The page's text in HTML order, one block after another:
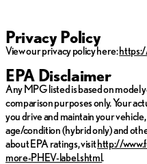
Privacy Policy
View our privacy policy here:
EPA Disclaimer
Any MPG listed is based on model
comparison purposes only. Your
you drive and maintain your
age/condition (hybrid only) and
about EPA ratings, visithttp://
more-PHEV-label.shtml.